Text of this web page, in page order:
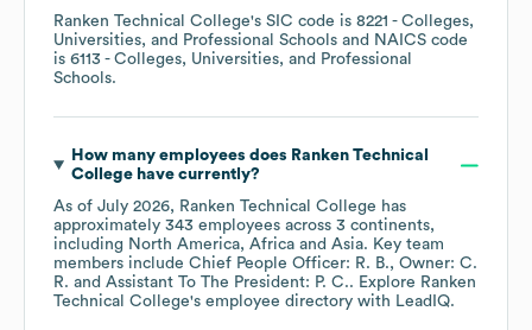
Ranken Technical College's SIC code is 8221 - Colleges,
Universities, and Professional Schools
NAICS code
is 6113 - Colleges, Universities, and Professional
Schools.
How many employees does Ranken Technical
Collegehave currently?
As of July 2026, Ranken Technical College has
approximately 343 employees across 3 continents,
including North America Africa Asia. Key team
members include Chief People Officer: R. B.
Owner: C.
R.
Assistant To The President: P. C.. Explore Ranken
Technical College's employee directory with LeadIQ.